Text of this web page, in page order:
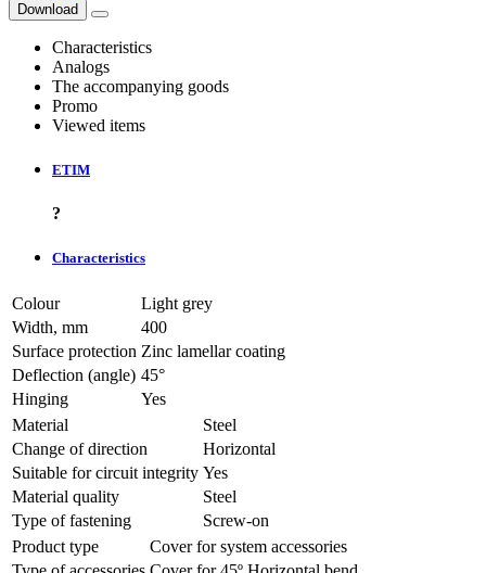
Download
Characteristics
Analogs
The accompanying goods
Promo
Viewed items
ETIM
?
Characteristics
Colour
Light grey
Width, mm
400
Surface protection Zinc lamellar coating
Deflection (angle) 45°
Hinging
Yes
Material
Steel
Change of direction
Horizontal
Suitable for circuit integrity Yes
Material quality
Steel
Type of fastening
Screw-on
Product type
Cover for system accessories